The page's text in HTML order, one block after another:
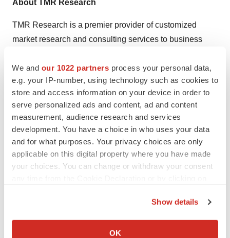
We and our 1022 partners process your personal data,
e.g. your IP-number, using technology such as cookies to
store and access information on your device in order to
serve personalized ads and content, ad and content
measurement, audience research and services
development. You have a choice in who uses your data
and for what purposes. Your privacy choices are only
applicable on this digital property where you have made
your choices. You can change or withdraw your consent
Collect information about your geographical location
Show details
OK
About TMR Research
TMR Research is a premier provider of customized
market research and consulting services to business
economic climate. Armed with an experienced,
dedicated, and dynamic team of analysts, we are
redefining the way our clients’ conduct business by
providing them with authoritative and trusted research
studies in tune with the latest methodologies and market
trends.
Contact: